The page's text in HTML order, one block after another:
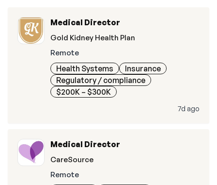
Medical Director
Gold Kidney Health Plan
Remote
Health Systems
Insurance
Regulatory / compliance
$200K – $300K
7d ago
Medical Director
CareSource
Remote